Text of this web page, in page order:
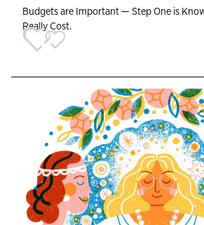
Budgets are Important — Step One is
Really Cost.